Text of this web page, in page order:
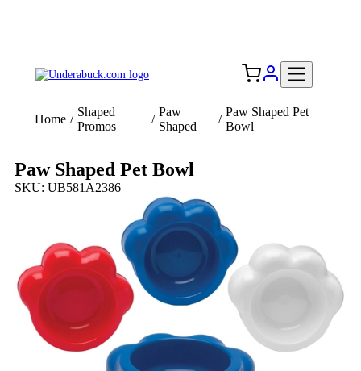
Home /
Shaped
Promos
/
Paw
Shaped
/
Paw Shaped Pet
Bowl
Paw Shaped Pet Bowl
SKU: UB581A2386